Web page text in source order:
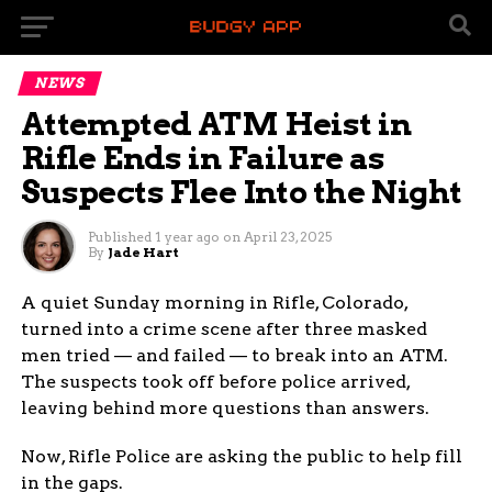
NEWS
Attempted ATM Heist in
Rifle Ends in Failure as
Suspects Flee Into the Night
Published 1 year ago on April 23, 2025
By Jade Hart
A quiet Sunday morning in Rifle, Colorado,
turned into a crime scene after three masked
men tried — and failed — to break into an ATM.
The suspects took off before police arrived,
leaving behind more questions than answers.
Now, Rifle Police are asking the public to help fill
in the gaps.